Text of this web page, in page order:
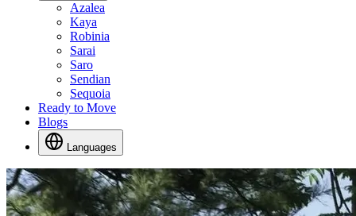
Azalea
Kaya
Robinia
Sarai
Saro
Sendian
Sequoia
Ready to Move
Blogs
Languages